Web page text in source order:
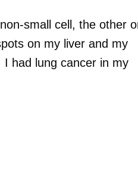
small cell, the other
on my liver and my
had lung cancer in my